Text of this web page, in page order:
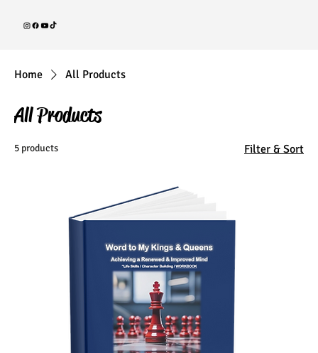
Home All Products
All Products
5 products Filter & Sort